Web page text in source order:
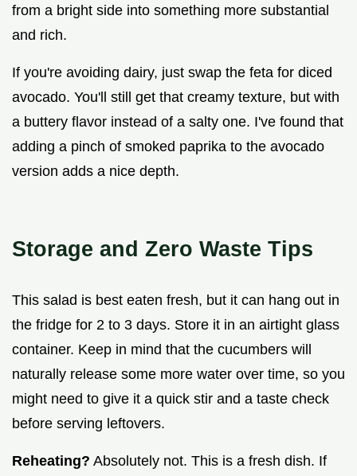
from a bright side into something more substantial
and rich.
If you're avoiding dairy, just swap the feta for diced
avocado. You'll still get that creamy texture, but with
a buttery flavor instead of a salty one. I've found that
adding a pinch of smoked paprika to the avocado
version adds a nice depth.
Storage and Zero Waste Tips
This salad is best eaten fresh, but it can hang out in
the fridge for 2 to 3 days. Store it in an airtight glass
container. Keep in mind that the cucumbers will
naturally release some more water over time, so you
might need to give it a quick stir and a taste check
before serving leftovers.
Reheating? Absolutely not. This is a fresh dish. If